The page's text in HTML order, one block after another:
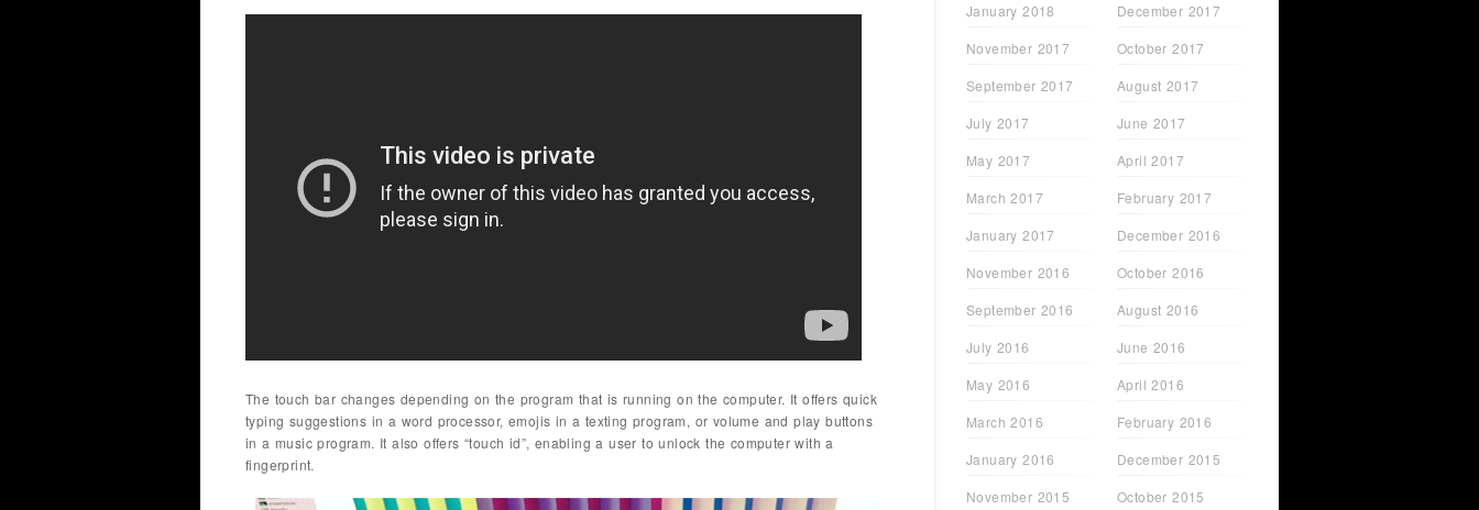
The touch bar changes depending on the program that is running on the computer. It offers quick
typing suggestions in a word processor, emojis in a texting program, or volume and play buttons
in a music program. It also offers “touch id”, enabling a user to unlock the computer with a
fingerprint.
January 2018
December 2017
November 2017
October 2017
September 2017
August 2017
July 2017
June 2017
May 2017
April 2017
March 2017
February 2017
January 2017
December 2016
November 2016
October 2016
September 2016
August 2016
July 2016
June 2016
May 2016
April 2016
March 2016
February 2016
January 2016
December 2015
November 2015
October 2015